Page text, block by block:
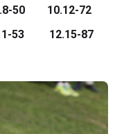
50 10.12-72
53 12.15-87